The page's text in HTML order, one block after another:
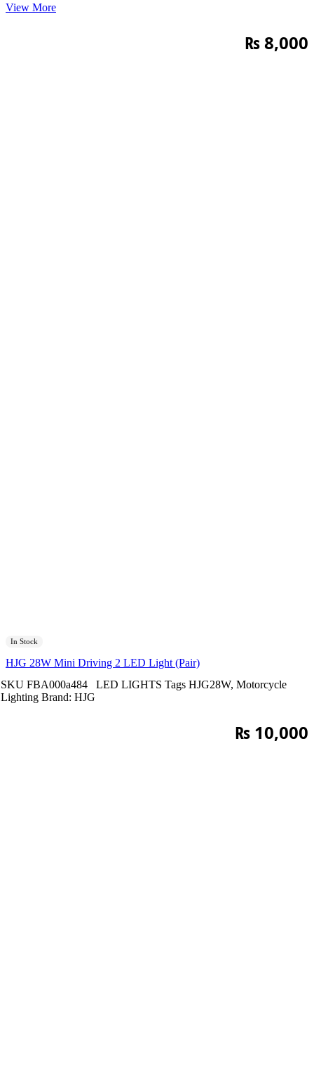
View More
₨8,000
In Stock
HJG 28W Mini Driving 2 LED Light (Pair)
SKU FBA000a484 LED LIGHTS Tags HJG28W, Motorcycle
Lighting Brand: HJG
₨ 10,000